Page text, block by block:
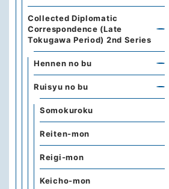
Collected Diplomatic
Correspondence (Late
Tokugawa Period) 2nd Series
Hennen no bu
Ruisyu no bu
Somokuroku
Reiten-mon
Reigi-mon
Keicho-mon